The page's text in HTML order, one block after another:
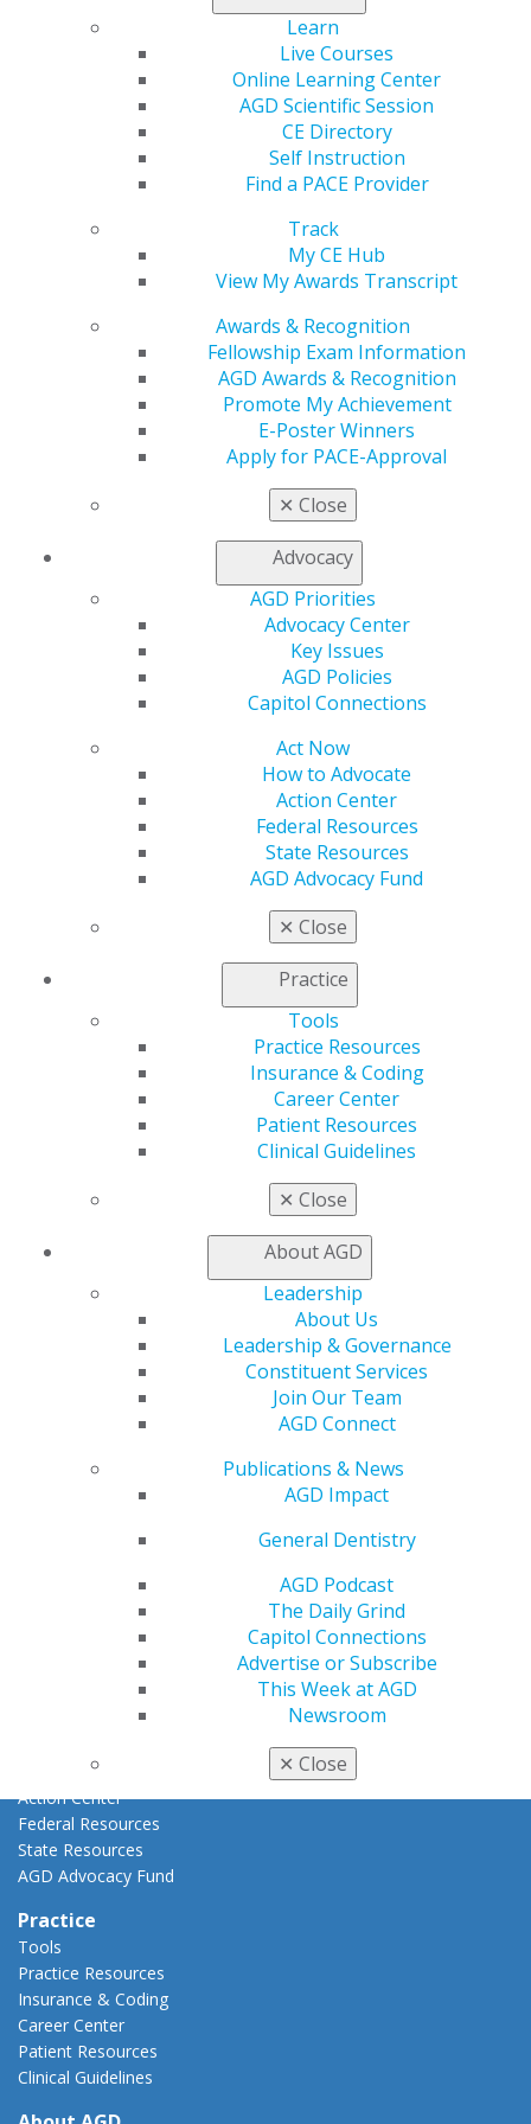
Learn
Live Courses
Online Learning Center
AGD Scientific Session
CE Directory
Self Instruction
Find a PACE Provider
Track
My CE Hub
View My Awards Transcript
Awards & Recognition
Fellowship Exam Information
AGD Awards & Recognition
Promote My Achievement
E-Poster Winners
Apply for PACE-Approval
✕ Close
Advocacy
AGD Priorities
Advocacy Center
Key Issues
AGD Policies
Capitol Connections
Act Now
How to Advocate
Action Center
Federal Resources
State Resources
AGD Advocacy Fund
✕ Close
Practice
Tools
Practice Resources
Insurance & Coding
Career Center
Patient Resources
Clinical Guidelines
✕ Close
About AGD
Leadership
About Us
Leadership & Governance
Constituent Services
Join Our Team
AGD Connect
Publications & News
AGD Impact
General Dentistry
AGD Podcast
The Daily Grind
Capitol Connections
Advertise or Subscribe
This Week at AGD
Newsroom
✕ Close
purchase before this offer and supplies run out. Call 1-
800-626-2163 today or make your purchase
560 W. Lake St., Sixth Floor
Chicago, IL 60661-6600
888.AGD.DENT
Facebook
TwitterLinkedInYouTube
Instagram
Refer-a-Colleague Program
Membership Buyback
General Dentistry
Career Center
Benefits
Exclusive Benefits
Find a Mentor/Mentee
Online Learning Center
CE Directory
AGD Awards & Recognition
Promote My Achievement
Apply for PACE-Approval
Advocacy Center
Capitol Connections
How to Advocate
Action Center
Federal Resources
State Resources
AGD Advocacy Fund
Practice
Tools
Practice Resources
Insurance & Coding
Career Center
Patient Resources
Clinical Guidelines